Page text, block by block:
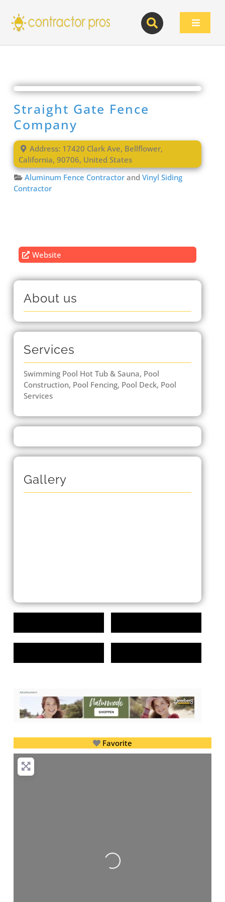
content
Toggle
Straight Gate Fence
Company
Address: 17420 Clark Ave, Bellflower,
California, 90706, United States
Aluminum Fence Contractor andVinyl Siding
Contractor
Website
About us
Services
Swimming Pool Hot Tub & Sauna, Pool
Construction, Pool Fencing, Pool Deck, Pool
Services
Gallery
Favorite
Loading...